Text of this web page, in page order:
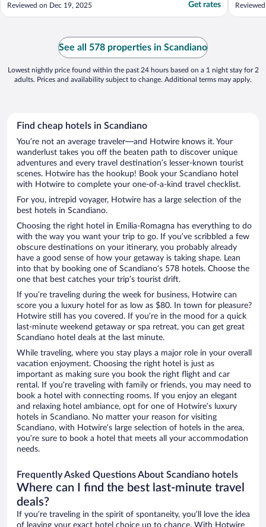
Reviewed on Dec 19, 2025 Get rates
See all 578 properties in Scandiano
Lowest nightly price found within the past 24 hours based on a 1 night stay for 2
adults. Prices and availability subject to change. Additional terms may apply.
Find cheap hotels in Scandiano
You’re not an average traveler—and Hotwire knows it. Your
wanderlust takes you off the beaten path to discover unique
adventures and every travel destination’s lesser-known tourist
scenes. Hotwire has the hookup! Book your Scandiano hotel
with Hotwire to complete your one-of-a-kind travel checklist.
For you, intrepid voyager, Hotwire has a large selection of the
best hotels in Scandiano.
Choosing the right hotel in Emilia-Romagna has everything to do
with the way you want your trip to go. If you’ve scribbled a few
obscure destinations on your itinerary, you probably already
have a good sense of how your getaway is taking shape. Lean
into that by booking one of Scandiano’s 578 hotels. Choose the
one that best catches your trip’s tourist drift.
If you’re traveling during the week for business, Hotwire can
score you a luxury hotel for as low as $80. In town for pleasure?
Hotwire still has you covered. If you’re in the mood for a quick
last-minute weekend getaway or spa retreat, you can get great
Scandiano hotel deals at the last minute.
While traveling, where you stay plays a major role in your overall
vacation enjoyment. Choosing the right hotel is just as
important as making sure you book the right flight and car
rental. If you’re traveling with family or friends, you may need to
book a hotel with connecting rooms. If you enjoy an elegant
and relaxing hotel ambiance, opt for one of Hotwire’s luxury
hotels in Scandiano. No matter your reason for visiting
Scandiano, with Hotwire’s large selection of hotels in the area,
you’re sure to book a hotel that meets all your accommodation
needs.
Frequently Asked Questions About Scandiano hotels
Where can I find the best last-minute travel
deals?
If you’re traveling in the spirit of spontaneity, you’ll love the idea